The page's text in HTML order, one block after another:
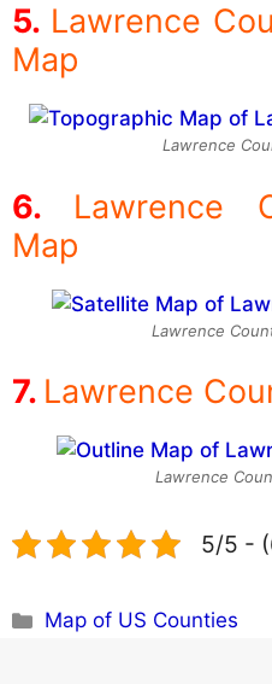
Lawrence
Map
Lawrence
Lawrence
Map
Lawrence
Lawrence
Lawrence
5/5 -
Categories
Map of US Counties